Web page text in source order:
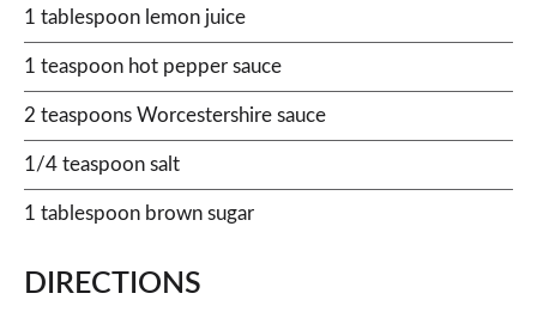
1 tablespoon lemon juice
1 teaspoon hot pepper sauce
2 teaspoons Worcestershire sauce
1/4 teaspoon salt
1 tablespoon brown sugar
DIRECTIONS